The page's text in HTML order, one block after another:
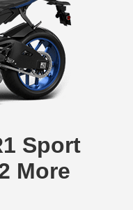
Sport
More